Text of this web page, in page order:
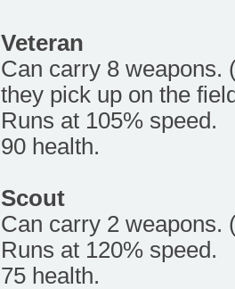
Veteran
Can carry 8 weapons.
they pick up on the
Runs at 105% speed.
90 health.
Scout
Can carry 2 weapons.
Runs at 120% speed.
75 health.